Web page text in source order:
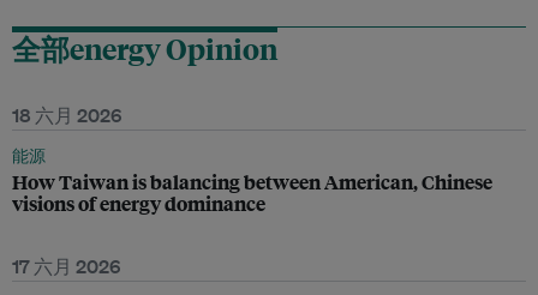
全部energy Opinion
18 六月 2026
能源
How Taiwan is balancing between American, Chinese
visions of energy dominance
17 六月 2026